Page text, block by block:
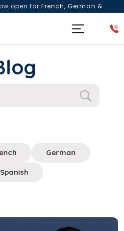
open for French, German &
class & counselling session
German
Spanish